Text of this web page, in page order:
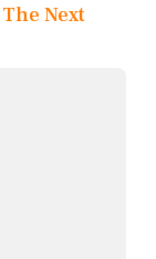
Next